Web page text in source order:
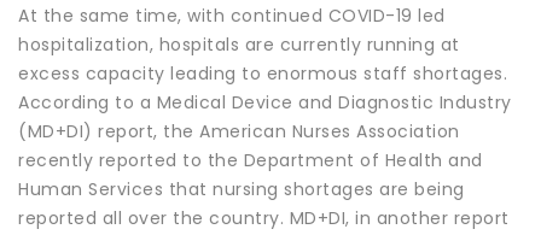
At the same time, with continued COVID-19 led
hospitalization, hospitals are currently running at
excess capacity leading to enormous staff shortages.
According to a Medical Device and Diagnostic Industry
(MD+DI) report, the American Nurses Association
recently reported to the Department of Health and
Human Services that nursing shortages are being
reported all over the country. MD+DI, in another report